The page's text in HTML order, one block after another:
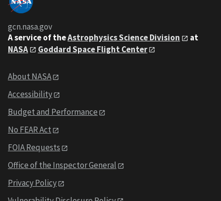
gcn.nasa.gov
A service of theAstrophysics Science Division
at
NASA
Goddard Space Flight Center
About NASA
Accessibility
Budget and Performance
No FEAR Act
FOIA Requests
Office of the Inspector General
Privacy Policy